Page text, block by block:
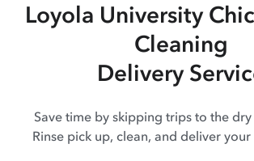
Loyola University
Cleaning
Delivery
Save time by skipping trips to the dry
Rinse pick up, clean, and deliver